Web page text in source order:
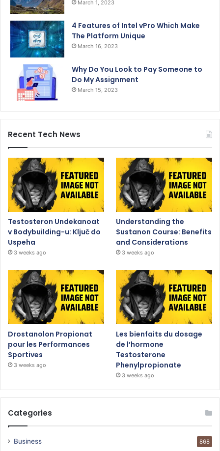
March 1, 2023
4 Features of Intel vPro Which Make
The Platform Unique
March 16, 2023
Why Do You Look to Pay Someone to
Do My Assignment
March 15, 2023
Recent Tech News
Testosteron Undekanoat
v Bodybuilding-u: Ključ do
Uspeha
3 weeks ago
Understanding the
Sustanon Course: Benefits
and Considerations
3 weeks ago
Drostanolon Propionat
pour les Performances
Sportives
3 weeks ago
Les bienfaits du dosage
de l’hormone
Testosterone
Phenylpropionate
3 weeks ago
Categories
Business 868